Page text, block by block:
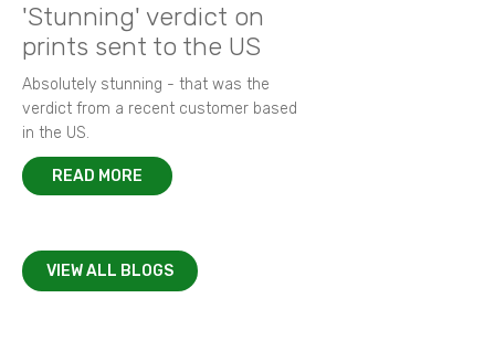
'Stunning' verdict on
prints sent to the US
Absolutely stunning - that was the
verdict from a recent customer based
in the US.
READ MORE
VIEW ALL BLOGS